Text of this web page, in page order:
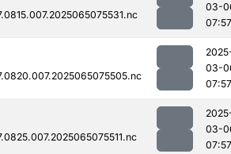
03-
07:57
03-
07:57
03-
07:57